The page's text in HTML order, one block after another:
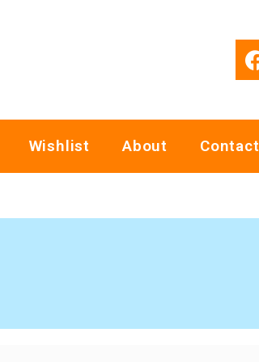
Wishlist About Contact